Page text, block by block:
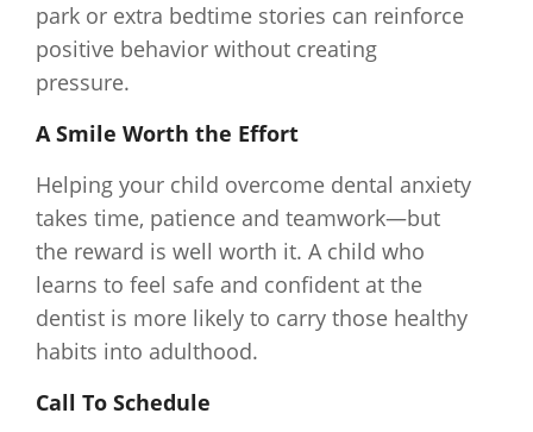
park or extra bedtime stories can reinforce
positive behavior without creating
pressure.
A Smile Worth the Effort
Helping your child overcome dental anxiety
takes time, patience and teamwork—but
the reward is well worth it. A child who
learns to feel safe and confident at the
dentist is more likely to carry those healthy
habits into adulthood.
Call To Schedule